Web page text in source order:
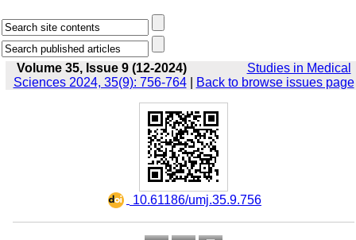
Volume 35, Issue 9 (12-2024)
Studies in Medical
Sciences 2024, 35(9): 756-764| Back to browse issues page
‎ 10.61186/umj.35.9.756